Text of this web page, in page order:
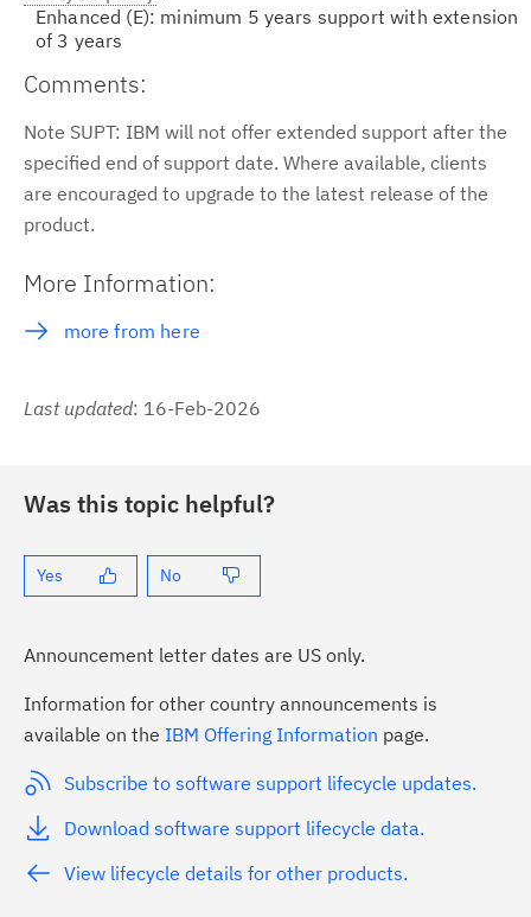
Enhanced (E): minimum 5 years support with extension
of 3 years
Comments:
Note SUPT: IBM will not offer extended support after the
specified end of support date. Where available, clients
are encouraged to upgrade to the latest release of the
product.
More Information:
more from here
Last updated: 16-Feb-2026
Was this topic helpful?
Yes No
Announcement letter dates are US only.
Information for other country announcements is
available on the IBM Offering Information page.
Subscribe to software support lifecycle updates.
Download software support lifecycle data.
View lifecycle details for other products.